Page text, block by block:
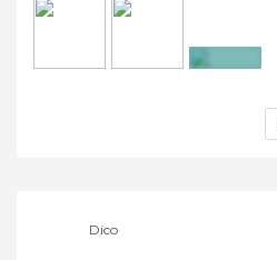
Dico